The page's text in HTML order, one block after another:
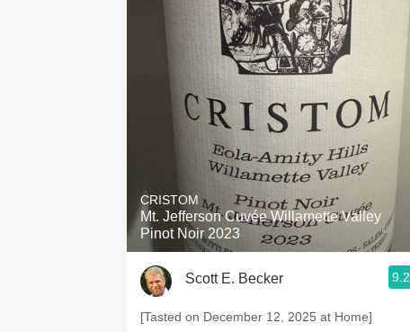
CRISTOM
Mt. Jefferson Cuvée Willamette Valley
Pinot Noir 2023
Scott E. Becker 9.2
[Tasted on December 12, 2025 at Home]